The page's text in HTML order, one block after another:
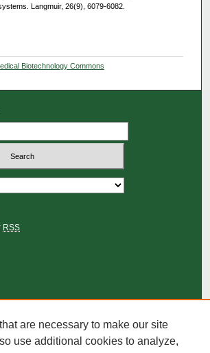
Langmuir, 26(9), 6079-6082.
Biotechnology Commons
RSS
are necessary to make our site
use additional cookies to analyze,